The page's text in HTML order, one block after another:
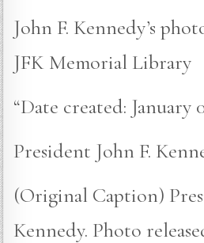
John F. Kennedy’s
JFK Memorial Library
“Date created: January
President John F.
(Original Caption)
Kennedy. Photo